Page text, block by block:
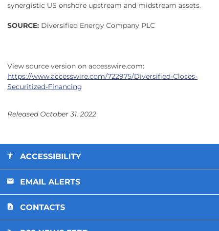
synergistic US onshore upstream and midstream assets.
SOURCE: Diversified Energy Company PLC
View source version on accesswire.com:
https://www.accesswire.com/722975/Diversified-Closes-
Securitized-Financing
Released October 31, 2022
ACCESSIBILITY
EMAIL ALERTS
CONTACTS